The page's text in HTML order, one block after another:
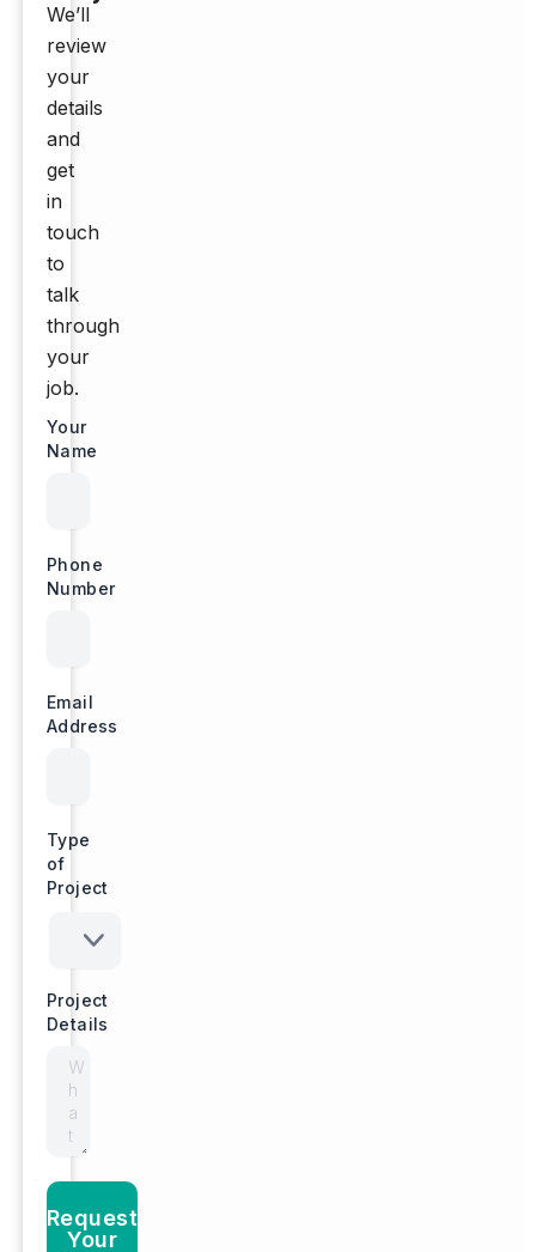
We’ll
review
your
details
and
get
in
touch
to
talk
through
your
job.
Your
Name
Phone
Number
Email
Address
Type
of
Project
Project
Details
Request
Your